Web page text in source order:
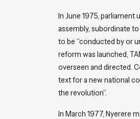
In June 1975,
assembly, subordinate
to be “conducted by or
reform was launched,
overseen and directed.
text for a new national
the revolution”.
In March 1977, Nyerere